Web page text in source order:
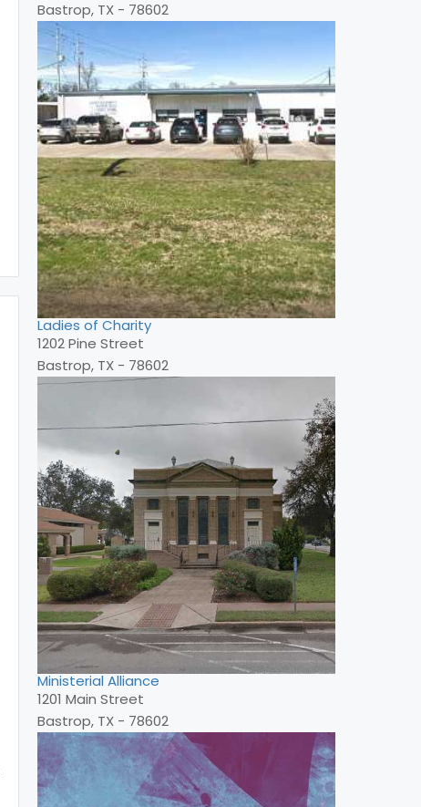
Bastrop, TX - 78602
Ladies of Charity
1202 Pine Street
Bastrop, TX - 78602
Ministerial Alliance
1201 Main Street
Bastrop, TX - 78602